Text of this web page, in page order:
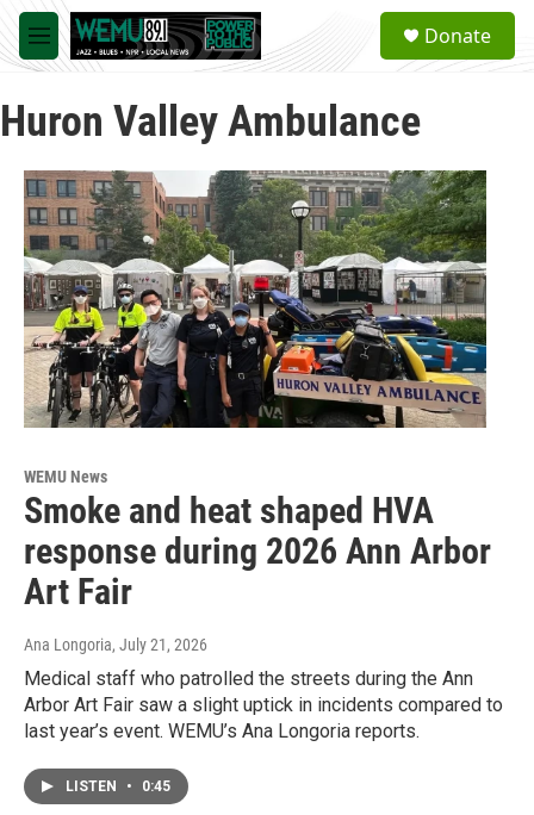
Skip to main content
M
e
u
a
Donate
Huron Valley Ambulance
WEMU News
Smoke and heat shaped HVA
response during 2026 Ann Arbor
Art Fair
Ana Longoria, July 21, 2026
Medical staff who patrolled the streets during the Ann
Arbor Art Fair saw a slight uptick in incidents compared to
last year’s event. WEMU’s Ana Longoria reports.
LISTEN • 0:45